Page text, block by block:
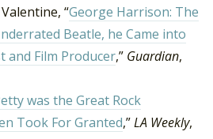
“George Harrison: The
Beatle, he Came into
and Film Producer,” Guardian,
was the Great Rock
Took For Granted,”LA Weekly,